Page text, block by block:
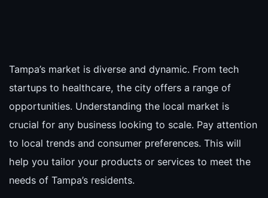
Tampa’s market is diverse and dynamic. From tech
startups to healthcare, the city offers a range of
opportunities. Understanding the local market is
crucial for any business looking to scale. Pay attention
to local trends and consumer preferences. This will
help you tailor your products or services to meet the
needs of Tampa’s residents.